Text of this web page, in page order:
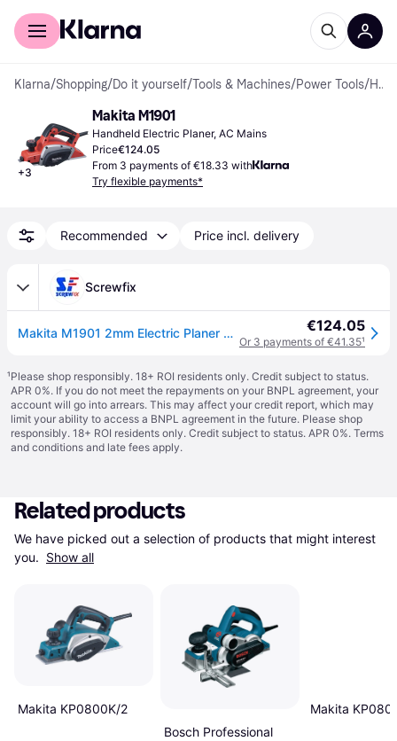
For shoppers
Klarna/Shopping/Do it yourself/Tools & Machines/Power Tools/ Handheld Electric Planers
+3
Makita M1901
Handheld Electric Planer, AC Mains
Price€124.05
From 3 payments of €18.33 with
Try flexible payments*
Recommended Price incl. delivery
Screwfix
Makita M1901 2mm Electric Planer 240V (4830R) €124.05
Or 3 payments of €41.35¹
¹Please shop responsibly. 18+ ROI residents only. Credit subject to status.
APR 0%. If you do not meet the repayments on your BNPL agreement, your
account will go into arrears. This may affect your credit report, which may
limit your ability to access a BNPL agreement in the future. Please shop
responsibly. 18+ ROI residents only. Credit subject to status. APR 0%. Terms
and conditions and late fees apply.
Related products
We have picked out a selection of products that might interest
you. Show all
Makita KP0800K/2
Bosch Professional
Makita